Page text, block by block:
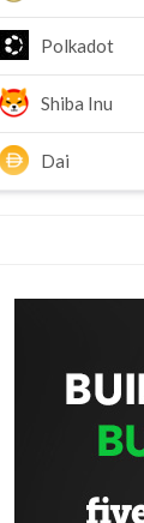
Polkadot
Shiba Inu
Dai